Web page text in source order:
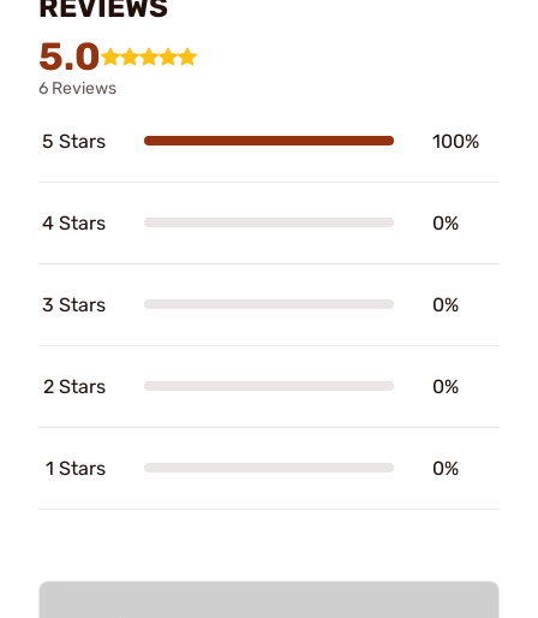
REVIEWS
5.0
6 Reviews
5 Stars 100%
4 Stars 0%
3 Stars 0%
2 Stars 0%
1 Stars 0%